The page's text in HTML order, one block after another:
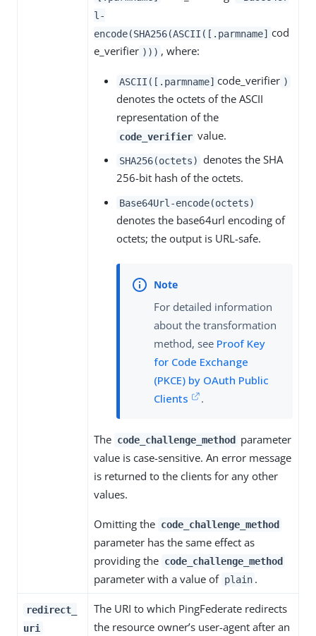
l-
encode(SHA256(ASCII([.parmname] cod
e_verifier ))) , where:
ASCII([.parmname] code_verifier )
denotes the octets of the ASCII
representation of the
code_verifier value.
SHA256(octets) denotes the SHA
256-bit hash of the octets.
Base64Url-encode(octets)
denotes the base64url encoding of
octets; the output is URL-safe.
For detailed information
about the transformation
method, see Proof Key
for Code Exchange
(PKCE) by OAuth Public
Clients
.
The code_challenge_method
parameter
value is case-sensitive. An error message
is returned to the clients for any other
values.
Omitting the code_challenge_method
parameter has the same effect as
providing the code_challenge_method
parameter with a value of plain .
redirect_
uri
The URI to which PingFederate redirects
the resource owner’s user-agent after an